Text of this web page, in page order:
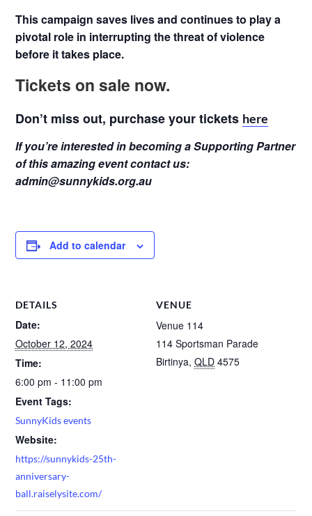
This campaign saves lives and continues to play a
pivotal role in interrupting the threat ofviolence
before it takes place.
Tickets on sale now.
Don’t miss out, purchase your tickets here
If you’re interested in becoming a Supporting Partner
of this amazing event contact us:
admin@sunnykids.org.au
Add to calendar
DETAILS
Date:
October 12, 2024
Time:
6:00 pm - 11:00 pm
Event Tags:
SunnyKids events
Website:
https://sunnykids-25th-
anniversary-
ball.raiselysite.com/
VENUE
Venue 114
114 Sportsman Parade
Birtinya, QLD 4575